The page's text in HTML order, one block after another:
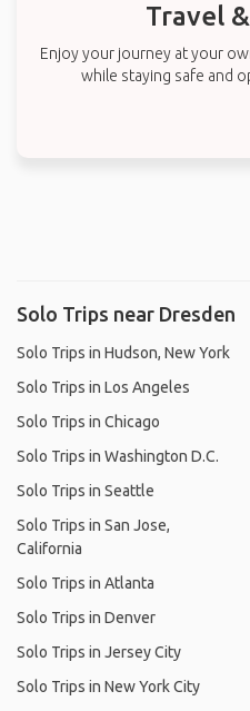
Travel
Enjoy your journey at your
while staying safe and
Solo Trips near Dresden
Solo Trips in Hudson, New York
Solo Trips in Los Angeles
Solo Trips in Chicago
Solo Trips in Washington D.C.
Solo Trips in Seattle
Solo Trips in San Jose,
California
Solo Trips in Atlanta
Solo Trips in Denver
Solo Trips in Jersey City
Solo Trips in New York City